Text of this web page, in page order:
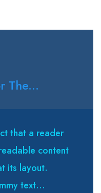
The...
that a reader
content
its layout.
text...